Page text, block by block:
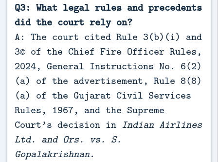
Q3: What legal rules and precedents
did the court rely on?
A: The court cited Rule 3(b)(i) and
3© of the Chief Fire Officer Rules,
2024, General Instructions No. 6(2)
(a) of the advertisement, Rule 8(8)
(a) of the Gujarat Civil Services
Rules, 1967, and the Supreme
Court’s decision in Indian Airlines
Ltd. and Ors. vs. S.
Gopalakrishnan.